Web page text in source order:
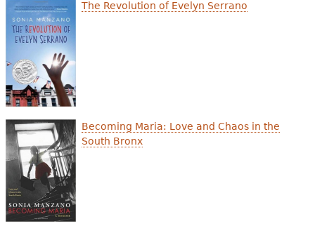
e
h
e
r
e
The Revolution of Evelyn Serrano
Becoming Maria: Love and Chaos in the
South Bronx